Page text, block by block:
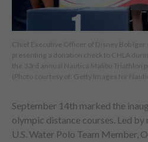
Chief Executive Officer of Disney Bob Iger
presenting a donation check to CHLA
the 33rd annual Nautica Malibu Triathlon
(Photo courtesy of: Getty Images for
September 14th marked the
olympic distance courses. Led by
U.S. Water Polo Team Member,